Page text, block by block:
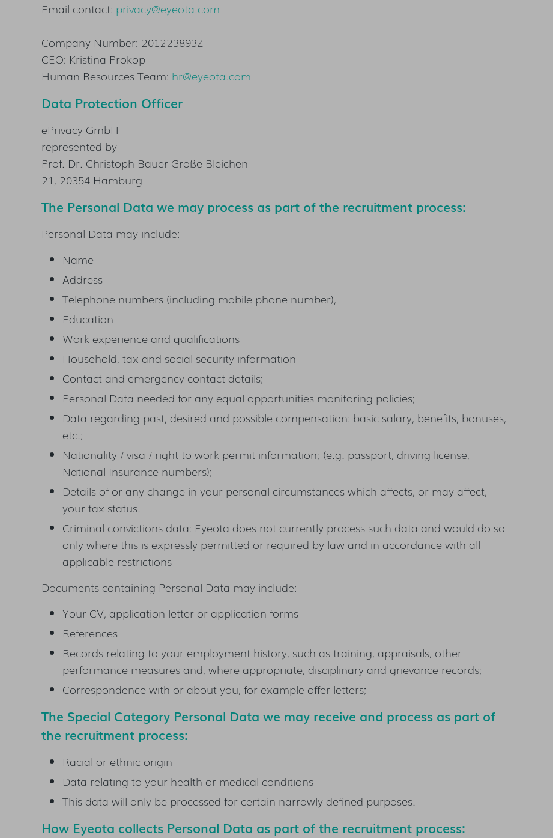
Email contact: privacy@eyeota.com
Company Number: 201223893Z
CEO: Kristina Prokop
Human Resources Team: hr@eyeota.com
Data Protection Officer
ePrivacy GmbH
represented by
Prof. Dr. Christoph Bauer Große Bleichen
21, 20354 Hamburg
The Personal Data we may process as part of the recruitment process:
Personal Data may include:
Name
Address
Telephone numbers (including mobile phone number),
Education
Work experience and qualifications
Household, tax and social security information
Contact and emergency contact details;
Personal Data needed for any equal opportunities monitoring policies;
Data regarding past, desired and possible compensation: basic salary, benefits, bonuses,
etc.;
Nationality / visa / right to work permit information; (e.g. passport, driving license,
National Insurance numbers);
Details of or any change in your personal circumstances which affects, or may affect,
your tax status.
Criminal convictions data: Eyeota does not currently process such data and would do so
only where this is expressly permitted or required by law and in accordance with all
applicable restrictions
Documents containing Personal Data may include:
Your CV, application letter or application forms
References
Records relating to your employment history, such as training, appraisals, other
performance measures and, where appropriate, disciplinary and grievance records;
Correspondence with or about you, for example offer letters;
The Special Category Personal Data we may receive and process as part of
the recruitment process:
Racial or ethnic origin
Data relating to your health or medical conditions
This data will only be processed for certain narrowly defined purposes.
How Eyeota collects Personal Data as part of the recruitment process: